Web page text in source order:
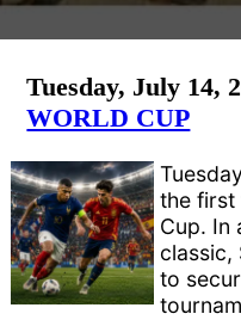
Tuesday, July 14,
WORLD CUP
the first
Cup. In
classic,
to